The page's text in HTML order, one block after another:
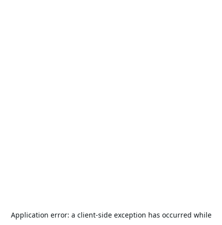
Application error: a client-side exception has occurred while